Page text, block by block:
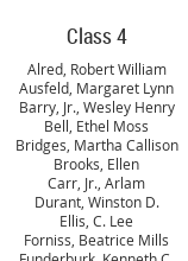
Class 4
Alred, Robert William
Ausfeld, Margaret Lynn
Barry, Jr., Wesley Henry
Bell, Ethel Moss
Bridges, Martha Callison
Brooks, Ellen
Carr, Jr., Arlam
Durant, Winston D.
Ellis, C. Lee
Forniss, Beatrice Mills